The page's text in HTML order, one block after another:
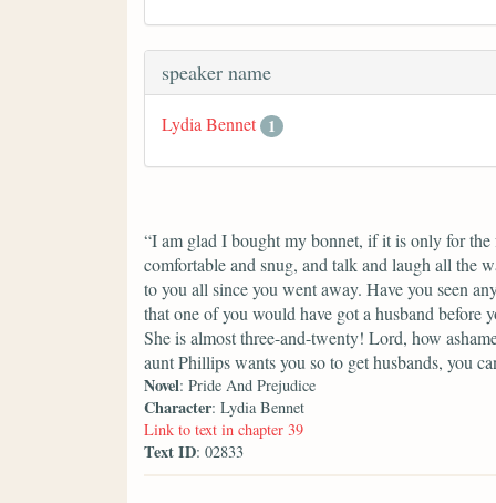
speaker name
Lydia Bennet 1
“I am glad I bought my bonnet, if it is only for
comfortable and snug, and talk and laugh all the
to you all since you went away. Have you seen
that one of you would have got a husband before
She is almost three-and-twenty! Lord, how
aunt Phillips wants you so to get husbands, you
Novel: Pride And Prejudice
Character: Lydia Bennet
Link to text in chapter 39
Text ID: 02833